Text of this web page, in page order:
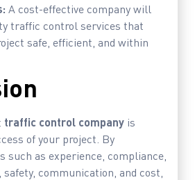
A cost-effective company will
traffic control services that
safe, efficient, and within
traffic control company is
of your project. By
such as experience, compliance,
communication, and cost,